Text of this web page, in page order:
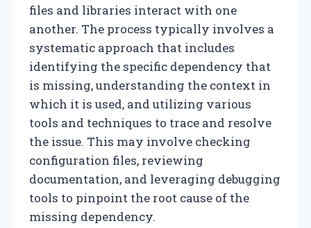
files and libraries interact with one
another. The process typically involves a
systematic approach that includes
identifying the specific dependency that
is missing, understanding the context in
which it is used, and utilizing various
tools and techniques to trace and resolve
the issue. This may involve checking
configuration files, reviewing
documentation, and leveraging debugging
tools to pinpoint the root cause of the
missing dependency.